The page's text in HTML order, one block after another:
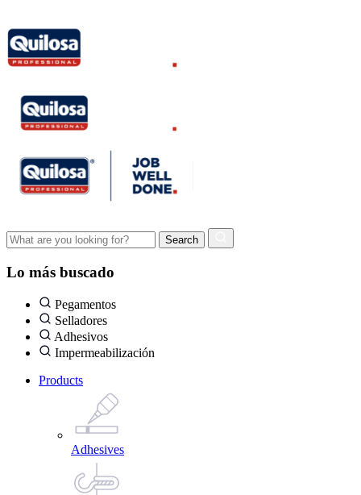
Lo más buscado
Pegamentos
Selladores
Adhesivos
Impermeabilización
Products
Adhesives